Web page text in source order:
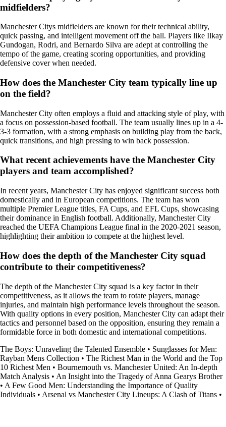
midfielders?
Manchester Citys midfielders are known for their technical ability,
quick passing, and intelligent movement off the ball. Players like Ilkay
Gundogan, Rodri, and Bernardo Silva are adept at controlling the
tempo of the game, creating scoring opportunities, and providing
defensive cover when needed.
How does the Manchester City team typically line up
on the field?
Manchester City often employs a fluid and attacking style of play, with
a focus on possession-based football. The team usually lines up in a 4-
3-3 formation, with a strong emphasis on building play from the back,
quick transitions, and high pressing to win back possession.
What recent achievements have the Manchester City
players and team accomplished?
In recent years, Manchester City has enjoyed significant success both
domestically and in European competitions. The team has won
multiple Premier League titles, FA Cups, and EFL Cups, showcasing
their dominance in English football. Additionally, Manchester City
reached the UEFA Champions League final in the 2020-2021 season,
highlighting their ambition to compete at the highest level.
How does the depth of the Manchester City squad
contribute to their competitiveness?
The depth of the Manchester City squad is a key factor in their
competitiveness, as it allows the team to rotate players, manage
injuries, and maintain high performance levels throughout the season.
With quality options in every position, Manchester City can adapt their
tactics and personnel based on the opposition, ensuring they remain a
formidable force in both domestic and international competitions.
The Boys: Unraveling the Talented Ensemble • Sunglasses for Men:
Rayban Mens Collection • The Richest Man in the World and the Top
10 Richest Men • Bournemouth vs. Manchester United: An In-depth
Match Analysis • An Insight into the Tragedy of Anna Gearys Brother
• A Few Good Men: Understanding the Importance of Quality
Individuals • Arsenal vs Manchester City Lineups: A Clash of Titans •